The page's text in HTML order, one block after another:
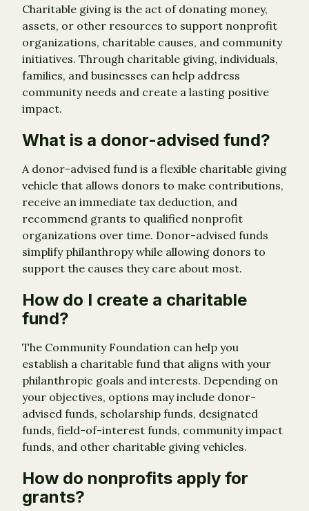
Charitable giving is the act of donating money,
assets, or other resources to support nonprofit
organizations, charitable causes, and community
initiatives. Through charitable giving, individuals,
families, and businesses can help address
community needs and create a lasting positive
impact.
What is a donor-advised fund?
A donor-advised fund is a flexible charitable giving
vehicle that allows donors to make contributions,
receive an immediate tax deduction, and
recommend grants to qualified nonprofit
organizations over time. Donor-advised funds
simplify philanthropy while allowing donors to
support the causes they care about most.
How do I create a charitable
fund?
The Community Foundation can help you
establish a charitable fund that aligns with your
philanthropic goals and interests. Depending on
your objectives, options may include donor-
advised funds, scholarship funds, designated
funds, field-of-interest funds, community impact
funds, and other charitable giving vehicles.
How do nonprofits apply for
grants?